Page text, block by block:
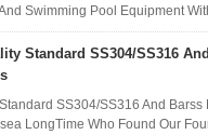
Swimming Pool Equipment
Standard SS304/SS316 And
SS304/SS316 And
LongTime Who Found Our